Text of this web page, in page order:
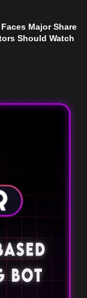
Major Share
Should Watch